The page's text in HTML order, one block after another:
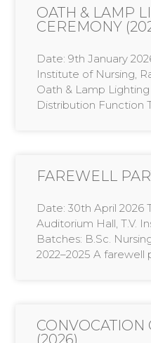
OATH & LAMP
CEREMONY
Date: 9th January
Institute of Nursing,
Oath & Lamp
Distribution Function
FAREWELL
Date: 30th April 2026
Auditorium Hall, T.V.
Batches: B.Sc.
2022–2025 A farewell
CONVOCATION
(2026)